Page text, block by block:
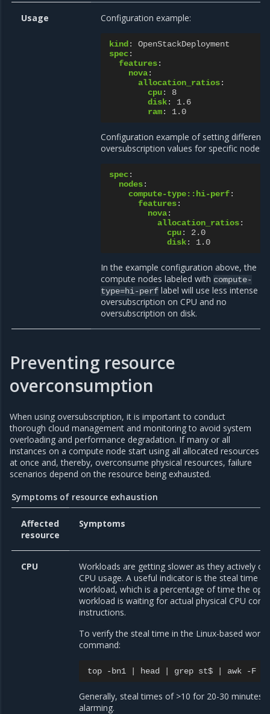
Usage Configuration example:
kind:
OpenStackDeployment
spec:
features:
nova:
allocation_ratios:
cpu:
8
disk:
1.6
ram: 1.0
Configuration example of setting different
oversubscription values for specific nodes:
spec:
nodes:
compute-type::hi-perf:
features:
nova:
allocation_ratios:
cpu:
2.0
disk: 1.0
In the example configuration above, the
compute nodes labeled with compute-
type=hi-perf label will use less intense
oversubscription on CPU and no
oversubscription on disk.
Preventing resource
overconsumption
When using oversubscription, it is important to conduct
thorough cloud management and monitoring to avoid system
overloading and performance degradation. If many or all
instances on a compute node start using all allocated resources
at once and, thereby, overconsume physical resources, failure
scenarios depend on the resource being exhausted.
Symptoms of resource exhaustion
Affected
resource
Symptoms
CPU
Workloads are getting slower as they actively
CPU usage. A useful indicator is the steal time
workload, which is a percentage of time the
workload is waiting for actual physical CPU core
instructions.
To verify the steal time in the Linux-based
command:
top -bn1 head grep st$ awk -F
Generally, steal times of >10 for 20-30 minutes
alarming.